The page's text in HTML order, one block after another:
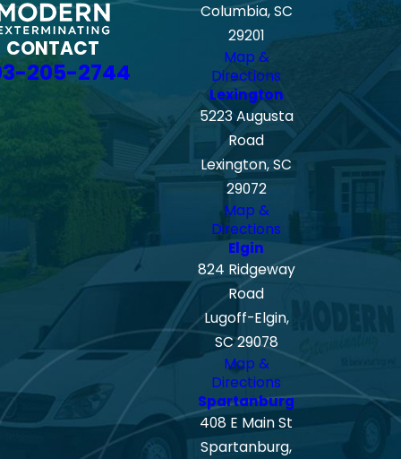
CONTACT
205-2744
Columbia, SC
29201
Map &
Directions
Lexington
5223 Augusta
Road
Lexington, SC
29072
Map &
Directions
Elgin
824 Ridgeway
Road
Lugoff-Elgin,
SC 29078
Map &
Directions
Spartanburg
408 E Main St
Spartanburg,